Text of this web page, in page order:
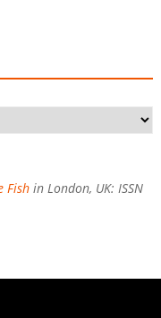
Fishin London, UK: ISSN